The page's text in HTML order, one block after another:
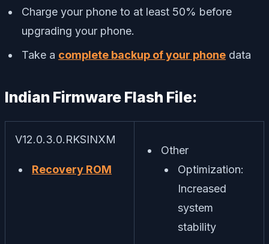
Charge your phone to at least 50% before
upgrading your phone.
Take a complete backup of your phone data
Indian Firmware Flash File:
V12.0.3.0.RKSINXM
Recovery ROM
Other
Optimization:
Increased
system
stability